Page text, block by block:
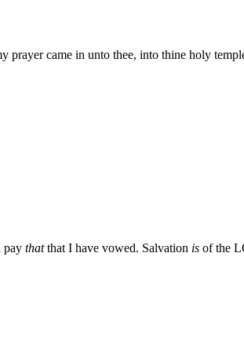
prayer came in unto thee, into thine holy
pay thatthat I have vowed. Salvation is of the